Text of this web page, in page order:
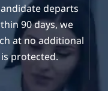
departs
90 days, we
at no additional
protected.